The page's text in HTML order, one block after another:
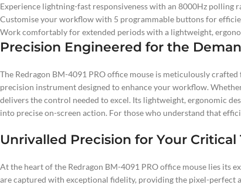
Experience lightning-fast responsiveness with an 8000Hz polling
Customise your workflow with 5 programmable buttons for
Work comfortably for extended periods with a lightweight,
Precision Engineered for the
The Redragon BM-4091 PRO office mouse is meticulously
precision instrument designed to enhance your workflow.
delivers the control needed to excel. Its lightweight, ergonomic
into precise on-screen action. For those who understand that
Unrivalled Precision for Your Critical
At the heart of the Redragon BM-4091 PRO office mouse lies its
are captured with exceptional fidelity, providing the pixel-perfect